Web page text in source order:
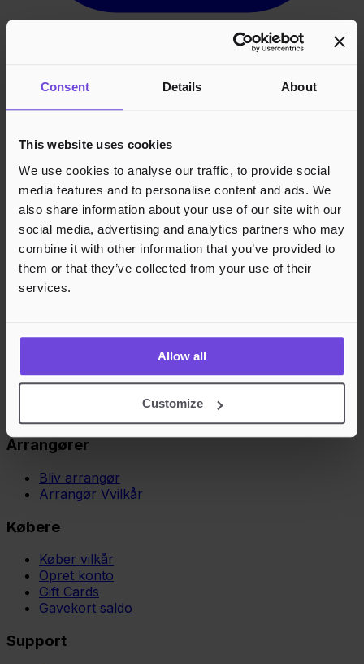
Consent Details About
This website uses cookies
We use cookies to analyse our traffic, to provide social
media features and to personalise content and ads. We
also share information about your use of our site with our
social media, advertising and analytics partners who may
combine it with other information that you’ve provided to
them or that they’ve collected from your use of their
services.
Allow all
Customize
Arrangører
Bliv arrangør
Arrangør Vvilkår
Købere
Køber vilkår
Opret konto
Gift Cards
Gavekort saldo
Support